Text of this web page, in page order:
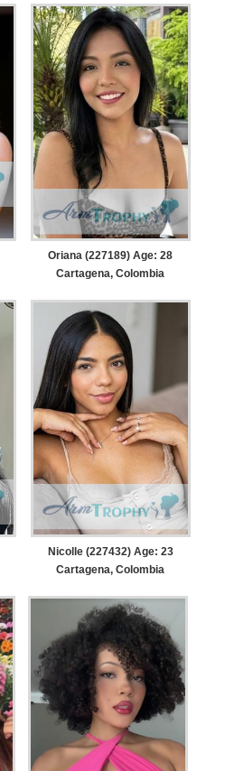
Oriana (227189) Age: 28
Cartagena, Colombia
Nicolle (227432) Age: 23
Cartagena, Colombia